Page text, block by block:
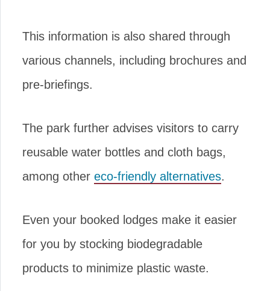
This information is also shared through
various channels, including brochures and
pre-briefings.
The park further advises visitors to carry
reusable water bottles and cloth bags,
among other eco-friendly alternatives.
Even your booked lodges make it easier
for you by stocking biodegradable
products to minimize plastic waste.